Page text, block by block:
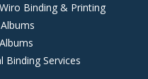
Binding & Printing
Binding Services